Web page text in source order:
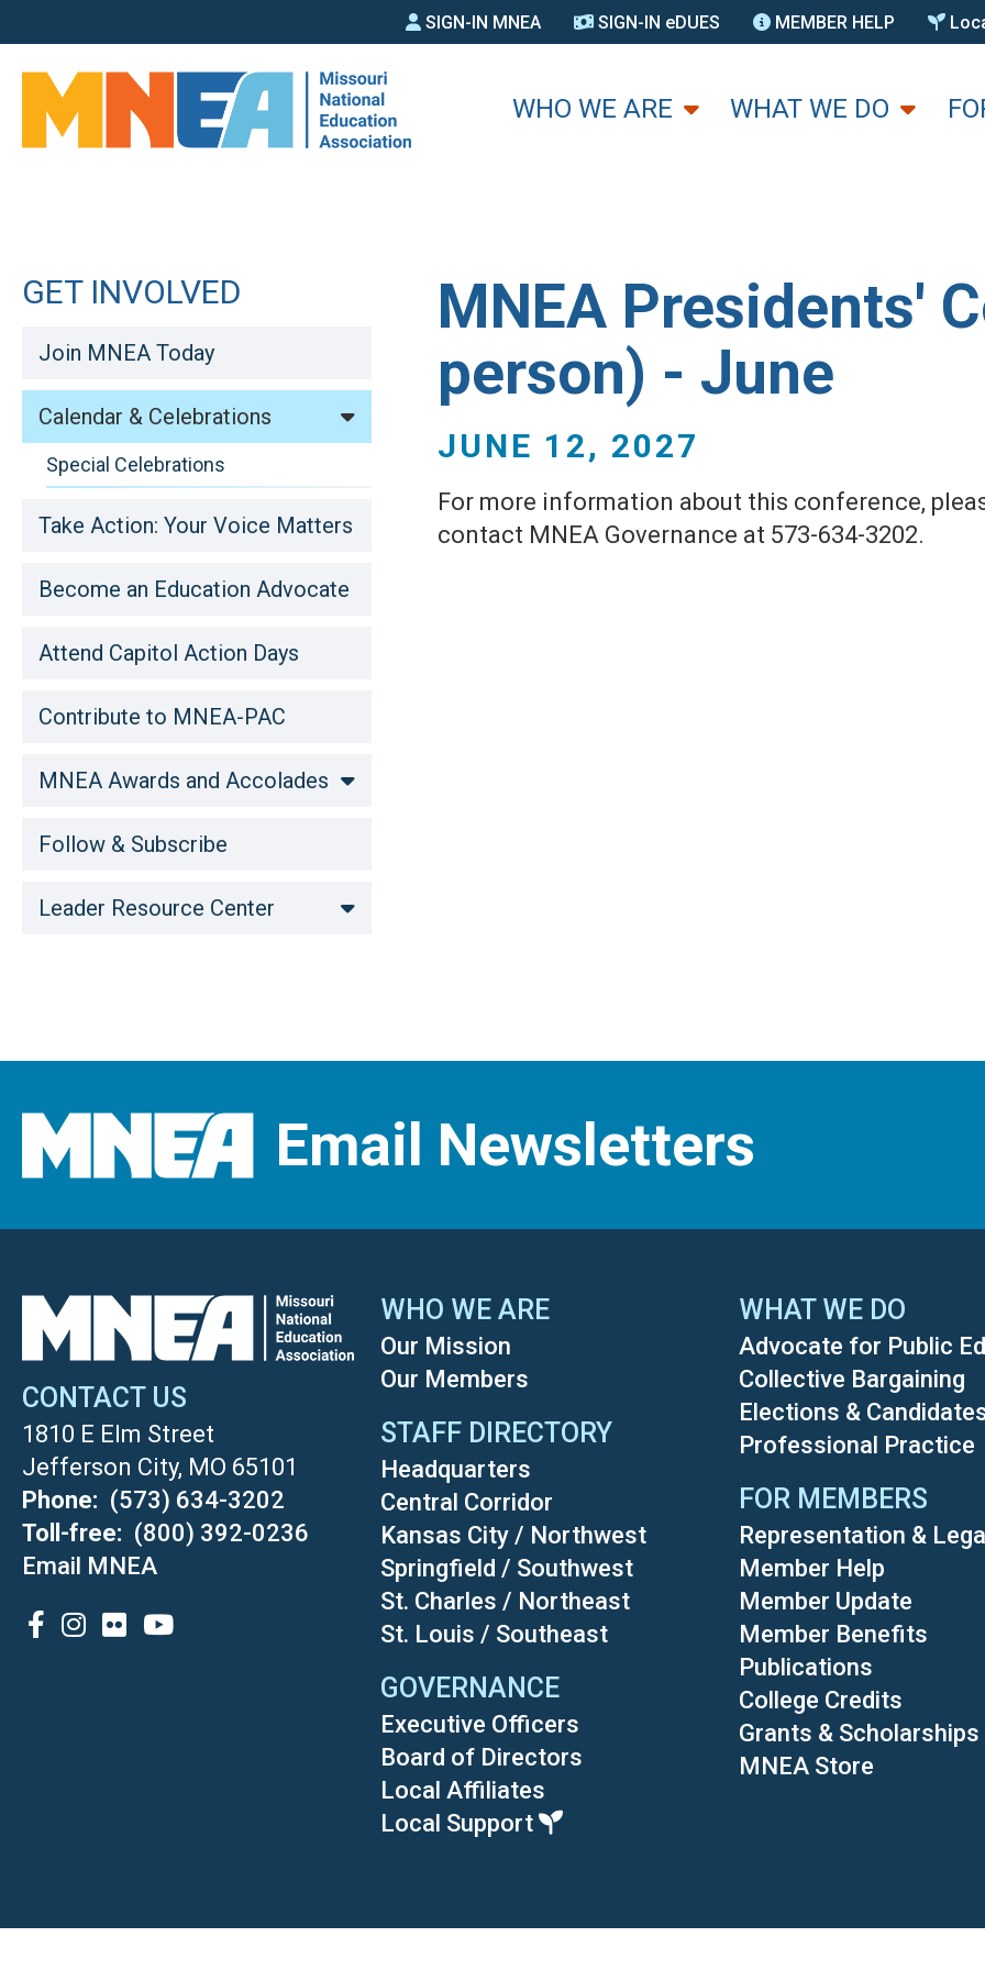
to
main
content
SIGN
MENU
SIGN-IN MNEA SIGN-IN eDUES MEMBER HELP
WHO WE ARE WHAT WE DO
MNEA Presidents'
person) - June
JUNE 12, 2027
For more information about this conference,
contact MNEA Governance at 573-634-3202.
GET INVOLVED
Join MNEA Today
Calendar & Celebrations
Special Celebrations
Take Action: Your Voice Matters
Become an Education Advocate
Attend Capitol Action Days
Contribute to MNEA-PAC
MNEA Awards and Accolades
Follow & Subscribe
Leader Resource Center
Email Newsletters
CONTACT US
1810 E Elm Street
Jefferson City, MO 65101
Phone
(573) 634-3202
Toll-free
(800) 392-0236
Email MNEA
SOCIAL
WHO WE ARE
Our Mission
Our Members
STAFF DIRECTORY
Headquarters
Central Corridor
Kansas City / Northwest
Springfield / Southwest
St. Charles / Northeast
St. Louis / Southeast
GOVERNANCE
Executive Officers
Board of Directors
Local Affiliates
Local Support
WHAT WE DO
Advocate for Public
Collective Bargaining
Elections &
Professional Practice
FOR MEMBERS
Representation &
Member Help
Member Update
Member Benefits
Publications
College Credits
Grants & Scholarships
MNEA Store